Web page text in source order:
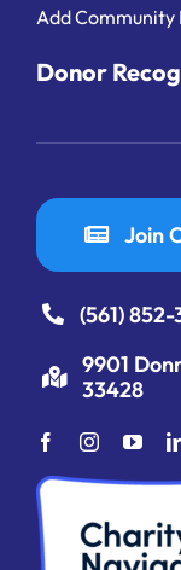
Add Community
Donor
Join
(561)
9901
33428